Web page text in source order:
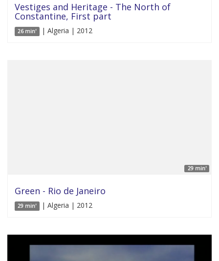
Vestiges and Heritage - The North of
Constantine, First part
26 min' | Algeria | 2012
29 min'
Green - Rio de Janeiro
29 min' | Algeria | 2012